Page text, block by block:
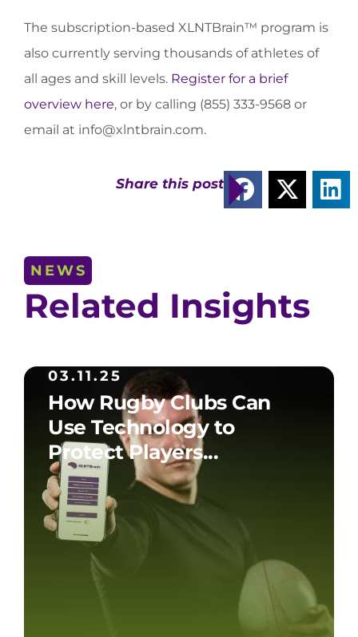
The subscription-based XLNTBrain™ program is
also currently serving thousands of athletes of
all ages and skill levels. Register for a brief
overview here, or by calling (855) 333-9568 or
email at info@xlntbrain.com.
Share this post
NEWS
Related Insights
03.11.25
How Rugby Clubs Can
Use Technology to
Protect Players...